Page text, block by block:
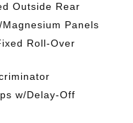
Outside Rear
Panels
Roll-Over
w/Delay-Off